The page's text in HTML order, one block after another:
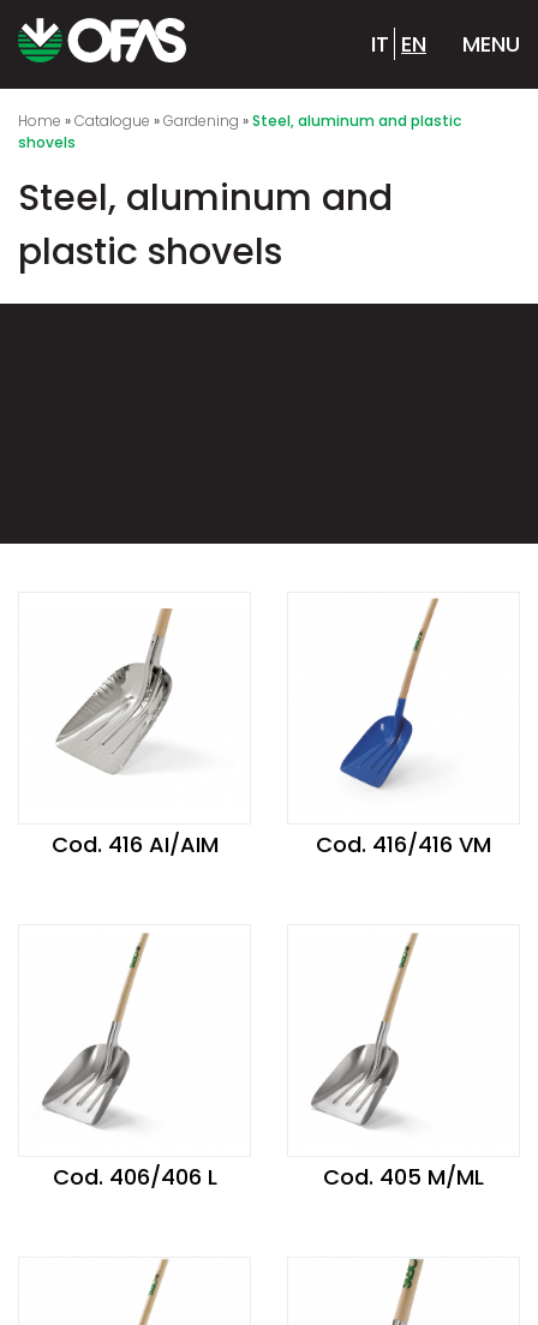
IT EN MENU
Home »Catalogue »Gardening »Steel, aluminum and plastic
shovels
Steel, aluminum and
plastic shovels
Cod. 416 AI/AIM Cod. 416/416 VM
Cod. 406/406 L Cod. 405 M/ML